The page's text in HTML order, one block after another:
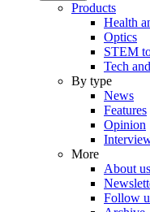
Products
Health
Optics
STEM
Tech
By type
News
Features
Opinion
More
About us
Follow